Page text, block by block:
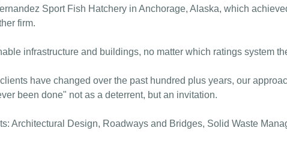
Sport Fish Hatchery in Anchorage, Alaska, which
firm.
infrastructure and buildings, no matter which ratings system
have changed over the past hundred plus years, our
been done" not as a deterrent, but an invitation.
Architectural Design, Roadways and Bridges, Solid Waste